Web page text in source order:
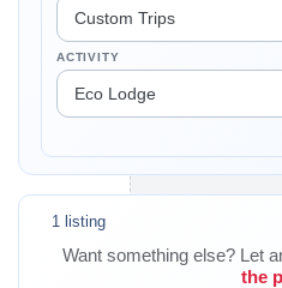
ACTIVITY
1 listing
Want something else? Let
the